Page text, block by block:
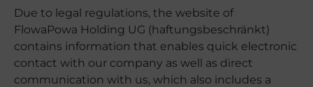
Due to legal regulations, the website of
FlowaPowa Holding UG (haftungsbeschränkt)
contains information that enables quick electronic
contact with our company as well as direct
communication with us, which also includes a